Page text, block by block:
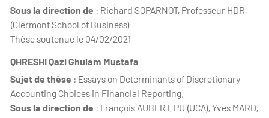
Sous la direction de : Richard SOPARNOT, Professeur HDR,
(Clermont School of Business)
Thèse soutenue le 04/02/2021
QHRESHI Qazi Ghulam Mustafa
Sujet de thèse : Essays on Determinants of Discretionary
Accounting Choices in Financial Reporting.
Sous la direction de : François AUBERT, PU (UCA), Yves MARD,